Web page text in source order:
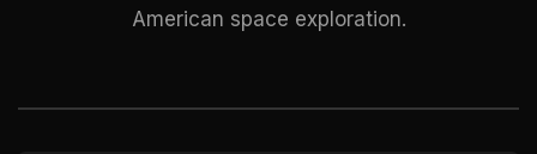
American space exploration.